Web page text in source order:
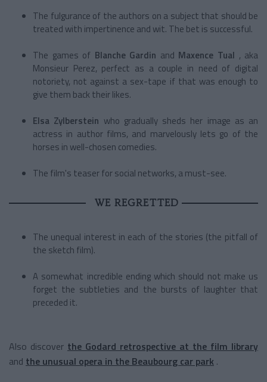
The fulgurance of the authors on a subject that should be
treated with impertinence and wit. The bet is successful.
The games of Blanche Gardin and Maxence Tual , aka
Monsieur Perez, perfect as a couple in need of digital
notoriety, not against a sex-tape if that was enough to
give them back their likes.
Elsa Zylberstein who gradually sheds her image as an
actress in author films, and marvelously lets go of the
horses in well-chosen comedies.
The film's teaser for social networks, a must-see.
WE REGRETTED
The unequal interest in each of the stories (the pitfall of
the sketch film).
A somewhat incredible ending which should not make us
forget the subtleties and the bursts of laughter that
preceded it.
Also discover the Godard retrospective at the film library
and the unusual opera in the Beaubourg car park .